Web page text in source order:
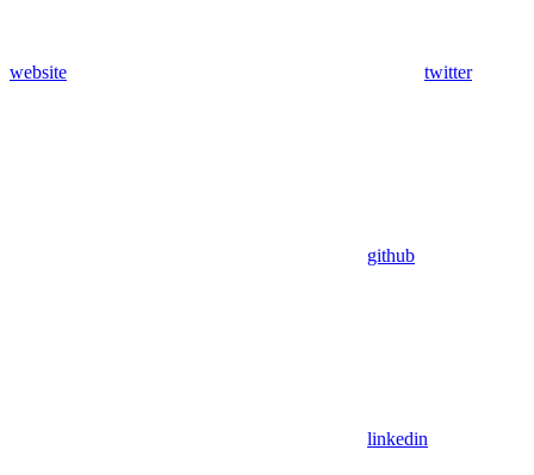
website twitter
github
linkedin